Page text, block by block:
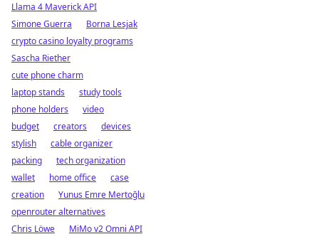
Llama 4 Maverick API
Simone Guerra
Borna Lesjak
crypto casino loyalty programs
Sascha Riether
cute phone charm
laptop stands
study tools
phone holders
video
budget
creators
devices
stylish
cable organizer
packing
tech organization
wallet
home office
case
creation
Yunus Emre Mertoğlu
openrouter alternatives
Chris Löwe
MiMo v2 Omni API